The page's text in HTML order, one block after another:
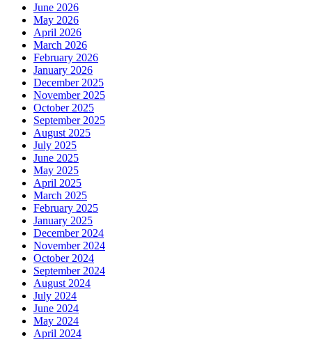
June 2026
May 2026
April 2026
March 2026
February 2026
January 2026
December 2025
November 2025
October 2025
September 2025
August 2025
July 2025
June 2025
May 2025
April 2025
March 2025
February 2025
January 2025
December 2024
November 2024
October 2024
September 2024
August 2024
July 2024
June 2024
May 2024
April 2024